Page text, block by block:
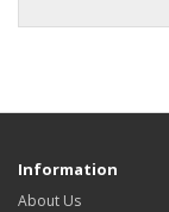
Information
About Us